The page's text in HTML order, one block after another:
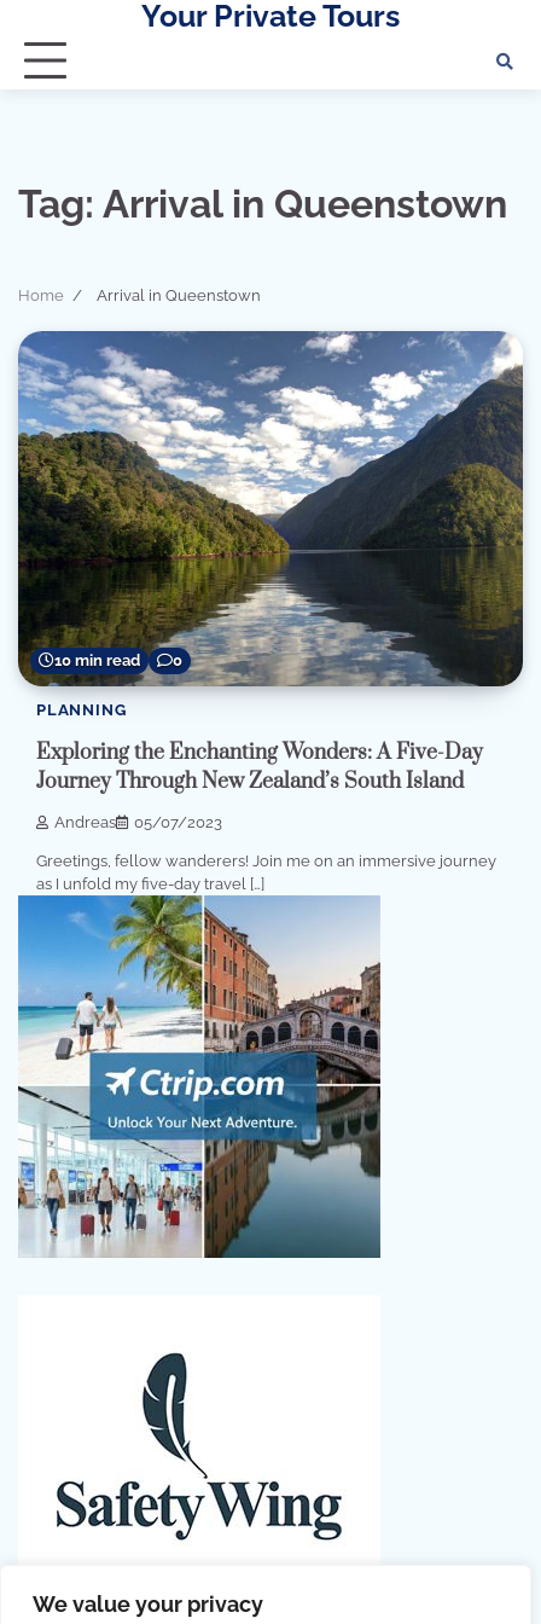
We value your privacy
content
Your Private Tours
Tag: Arrival in Queenstown
Home Arrival in Queenstown
10 min read 0
PLANNING
Exploring the Enchanting Wonders: A Five-Day
Journey Through New Zealand’s South Island
Andreas 05/07/2023
Greetings, fellow wanderers! Join me on an immersive journey
as I unfold my five-day travel […]